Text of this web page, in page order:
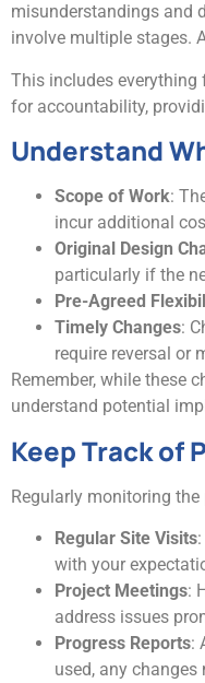
misunderstandings and
involve multiple stages.
This includes everything
for accountability,
Understand
Scope of Work:
incur additional
Original Design
particularly if the
Pre-Agreed
Timely Changes:
require reversal or
Remember, while these
understand potential
Keep Track of
Regularly monitoring
Regular Site Visits
with your
Project Meetings:
address issues
Progress Reports:
used, any changes